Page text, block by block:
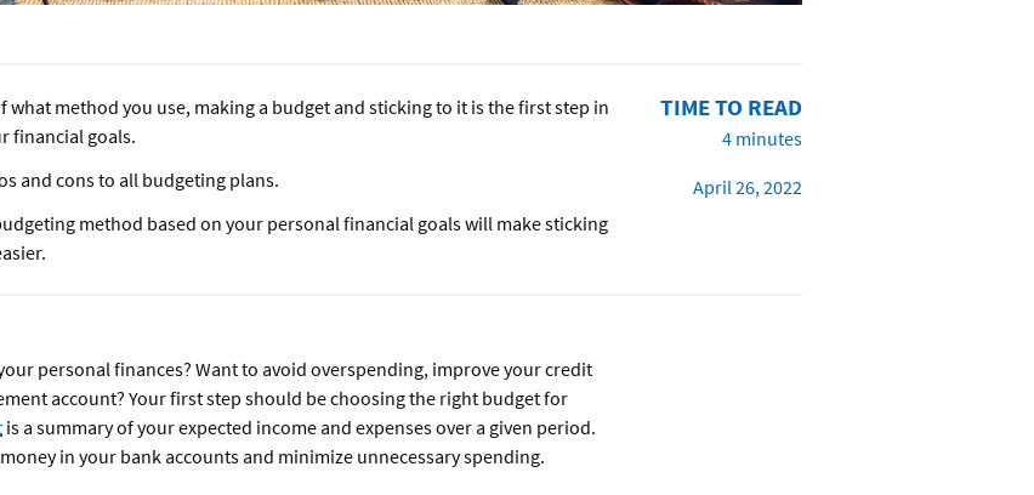
what method you use, making a budget and sticking to it is the first step in
financial goals.
and cons to all budgeting plans.
method based on your personal financial goals will make sticking
TIME TO READ
4 minutes
April 26, 2022
personal finances? Want to avoid overspending, improve your credit
account? Your first step should be choosing the right budget for
is a summary of your expected income and expenses over a given period.
in your bank accounts and minimize unnecessary spending.